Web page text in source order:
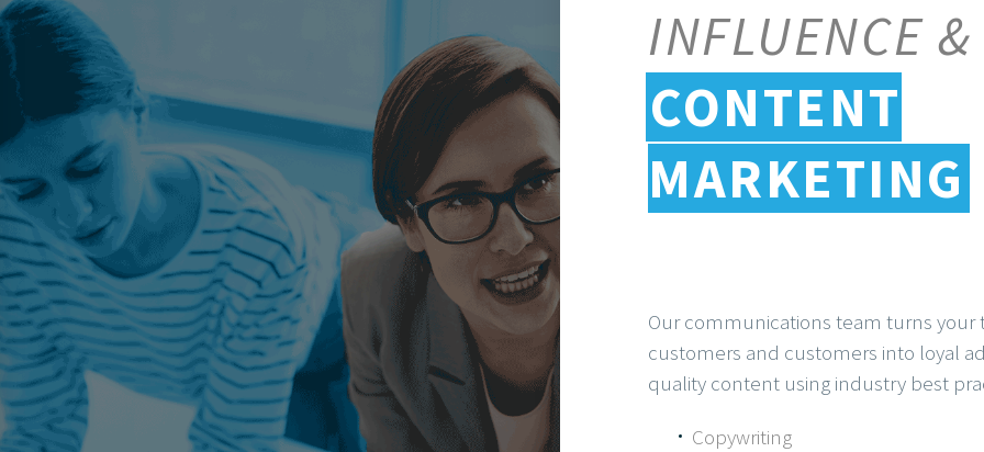
INFLUENCE
CONTENT
MARKETING
Our communications team turns your
customers and customers into loyal
quality content using industry best
Copywriting